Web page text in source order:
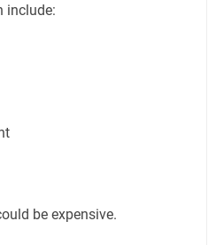
include:
be expensive.